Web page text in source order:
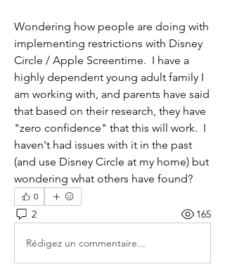
Wondering how people are doing with
implementing restrictions with Disney
Circle / Apple Screentime.  I have a
highly dependent young adult family I
am working with, and parents have said
that based on their research, they have
"zero confidence" that this will work.  I
haven't had issues with it in the past
(and use Disney Circle at my home) but
wondering what others have found?
0
2 165
Rédigez un commentaire...